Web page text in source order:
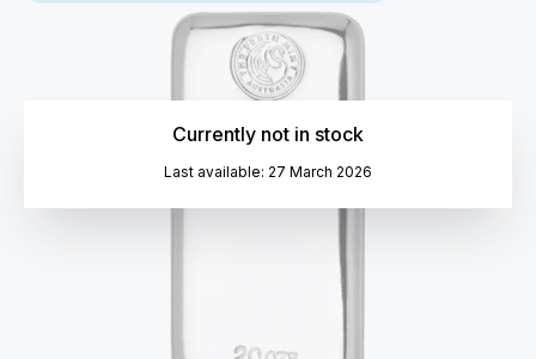
Currently not in stock
Last available: 27 March 2026